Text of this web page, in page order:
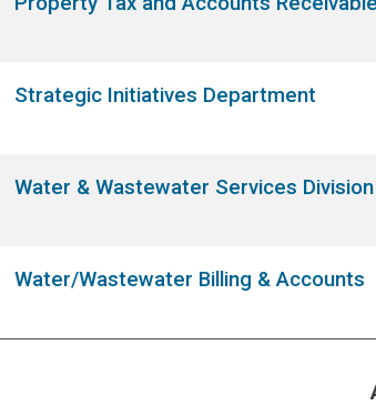
Strategic Initiatives Department
Water & Wastewater Services Division
Water/Wastewater Billing & Accounts